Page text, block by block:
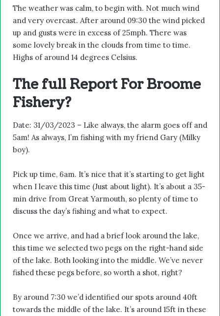
The weather was calm, to begin with. Not much wind
and very overcast. After around 09:30 the wind picked
up and gusts were in excess of 25mph. There was
some lovely break in the clouds from time to time.
Highs of around 14 degrees Celsius.
The full Report For Broome
Fishery?
Date: 31/03/2023 – Like always, the alarm goes off and
5am! As always, I’m fishing with my friend Gary (Milky
boy).
Pick up time, 6am. It’s nice that it’s starting to get light
when I leave this time (Just about light). It’s about a 35-
min drive from Great Yarmouth, so plenty of time to
discuss the day’s fishing and what to expect.
Once we arrive, and had a brief look around the lake,
this time we selected two pegs on the right-hand side
of the lake. Both looking into the middle. We’ve never
fished these pegs before, so worth a shot, right?
By around 7:30 we’d identified our spots around 40ft
towards the middle of the lake. It’s around 15ft in these